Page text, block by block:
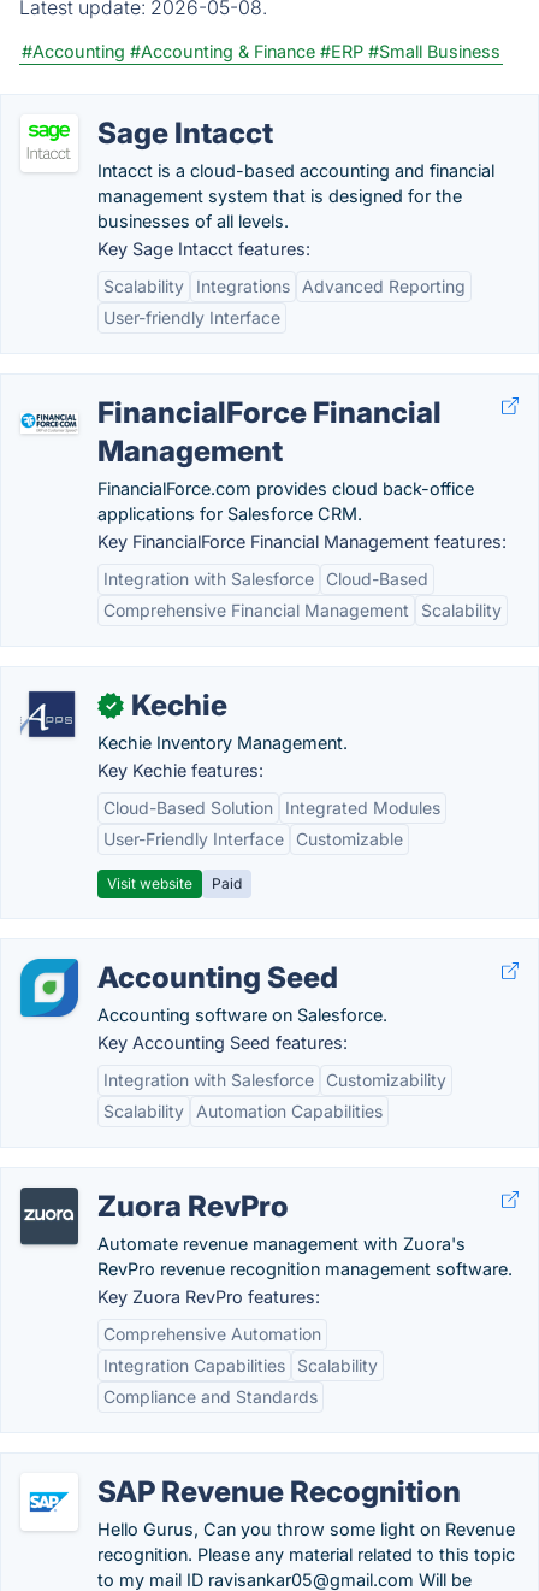
Latest update: 2026-05-08.
#Accounting #Accounting & Finance #ERP #Small Business
Sage Intacct
Intacct is a cloud-based accounting and financial
management system that is designed for the
businesses of all levels.
Key Sage Intacct features:
Scalability
Integrations
Advanced Reporting
User-friendly Interface
FinancialForce Financial
Management
FinancialForce.com provides cloud back-office
applications for Salesforce CRM.
Key FinancialForce Financial Management features:
Integration with Salesforce
Cloud-Based
Comprehensive Financial Management
Scalability
✓ Kechie
Kechie Inventory Management.
Key Kechie features:
Cloud-Based Solution
Integrated Modules
User-Friendly Interface
Customizable
Visit website Paid
Accounting Seed
Accounting software on Salesforce.
Key Accounting Seed features:
Integration with Salesforce
Customizability
Scalability
Automation Capabilities
Zuora RevPro
Automate revenue management with Zuora's
RevPro revenue recognition management software.
Key Zuora RevPro features:
Comprehensive Automation
Integration Capabilities
Scalability
Compliance and Standards
SAP Revenue Recognition
Hello Gurus, Can you throw some light on Revenue
recognition. Please any material related to this topic
to my mail ID ravisankar05@gmail.com Will be